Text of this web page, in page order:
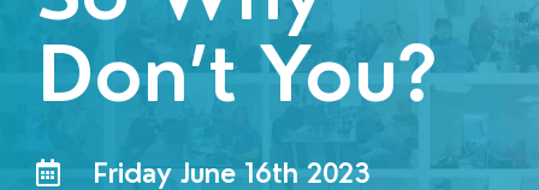
Don’t You?
 Friday June 16th 2023